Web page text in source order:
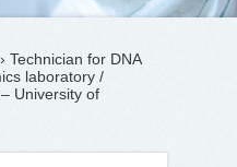
› Technician for DNA
laboratory /
University of